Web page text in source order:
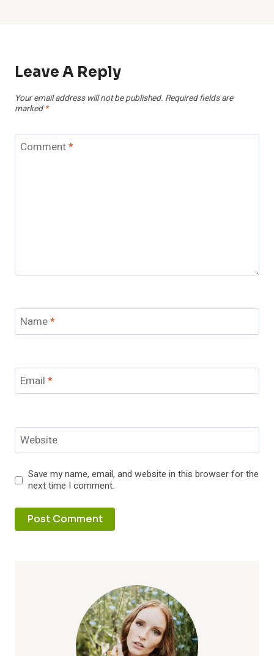
Leave A Reply
Your email address will not be published. Required fields are
marked *
Comment*
Name*
Email *
Website
Save my name, email, and website in this browser for the
next time I comment.